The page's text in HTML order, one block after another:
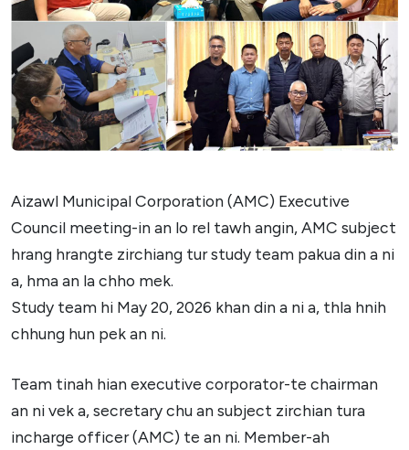
Aizawl Municipal Corporation (AMC) Executive
Council meeting-in an lo rel tawh angin, AMC subject
hrang hrangte zirchiang tur study team pakua din a ni
a, hma an la chho mek.
Study team hi May 20, 2026 khan din a ni a, thla hnih
chhung hun pek an ni.
Team tinah hian executive corporator-te chairman
an ni vek a, secretary chu an subject zirchian tura
incharge officer (AMC) te an ni. Member-ah